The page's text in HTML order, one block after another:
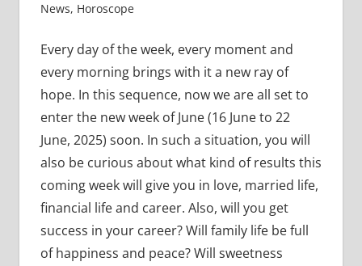
News, Horoscope
Every day of the week, every moment and
every morning brings with it a new ray of
hope. In this sequence, now we are all set to
enter the new week of June (16 June to 22
June, 2025) soon. In such a situation, you will
also be curious about what kind of results this
coming week will give you in love, married life,
financial life and career. Also, will you get
success in your career? Will family life be full
of happiness and peace? Will sweetness